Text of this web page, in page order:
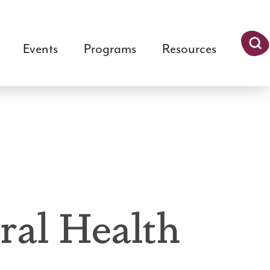
Events Programs Resources
Health